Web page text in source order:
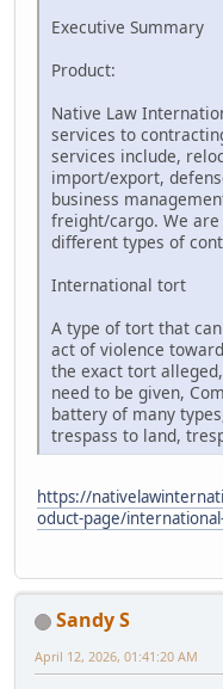
Executive Summary
Product:
Native Law
services to
services include,
import/export,
business
freight/cargo. We
different types of
International tort
A type of tort that
act of violence
the exact tort
need to be given,
battery of many
trespass to land,
https://
oduct-page/
Sandy S
April 12, 2026, 01:41:20 AM